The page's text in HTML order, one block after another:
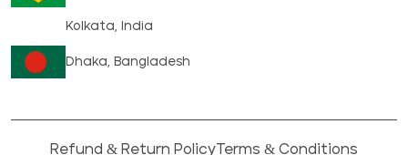
Kolkata, India
Dhaka, Bangladesh
Refund & Return PolicyTerms & Conditions